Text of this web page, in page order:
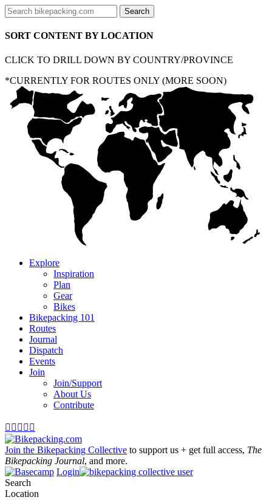
SORT CONTENT BY LOCATION
CLICK TO DRILL DOWN BY COUNTRY/PROVINCE
*CURRENTLY FOR ROUTES ONLY (MORE SOON)
Explore
Inspiration
Plan
Gear
Bikes
Bikepacking 101
Routes
Journal
Dispatch
Events
Join
Join/Support
About Us
Contribute
    
Join the Bikepacking Collective to support us + get full access, The
Bikepacking Journal, and more.
Login
Search
Location